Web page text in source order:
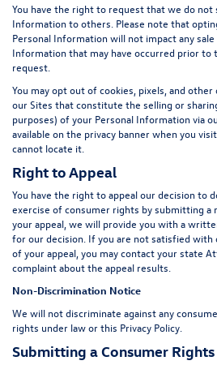
You have the right to request that we do not
Information to others. Please note that
Personal Information will not impact any
Information that may have occurred prior
request.
You may opt out of cookies, pixels, and
our Sites that constitute the selling or
purposes) of your Personal Information via
available on the privacy banner when you
cannot locate it.
Right to Appeal
You have the right to appeal our decision to
exercise of consumer rights by submitting a
your appeal, we will provide you with a
for our decision. If you are not satisfied with
of your appeal, you may contact your state
complaint about the appeal results.
Non-Discrimination Notice
We will not discriminate against any
rights under law or this Privacy Policy.
Submitting a Consumer